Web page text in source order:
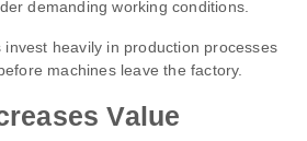
demanding working conditions.
heavily in production processes
machines leave the factory.
Value